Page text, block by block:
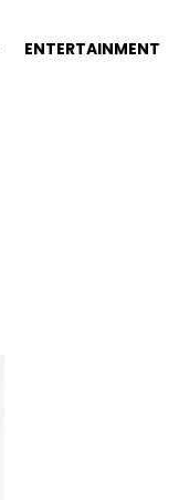
ENTERTAINMENT